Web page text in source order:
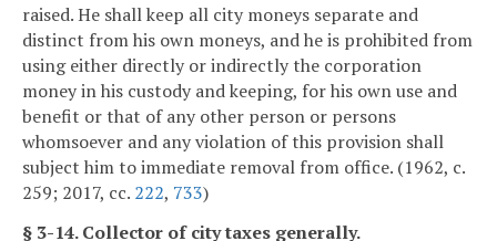
raised. He shall keep all city moneys separate and
distinct from his own moneys, and he is prohibited from
using either directly or indirectly the corporation
money in his custody and keeping, for his own use and
benefit or that of any other person or persons
whomsoever and any violation of this provision shall
subject him to immediate removal from office. (1962, c.
259; 2017, cc. 222, 733)
§ 3-14. Collector of city taxes generally.